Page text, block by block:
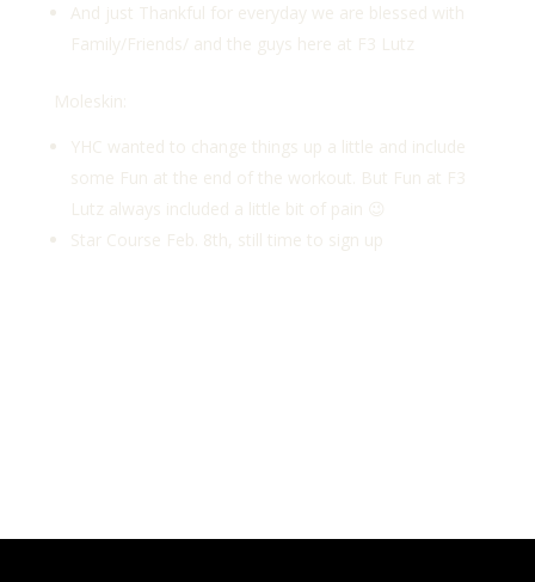
And just Thankful for everyday we are blessed with
Family/Friends/ and the guys here at F3 Lutz
Moleskin:
YHC wanted to change things up a little and include
some Fun at the end of the workout. But Fun at F3
Lutz always included a little bit of pain 😉
Star Course Feb. 8th, still time to sign up